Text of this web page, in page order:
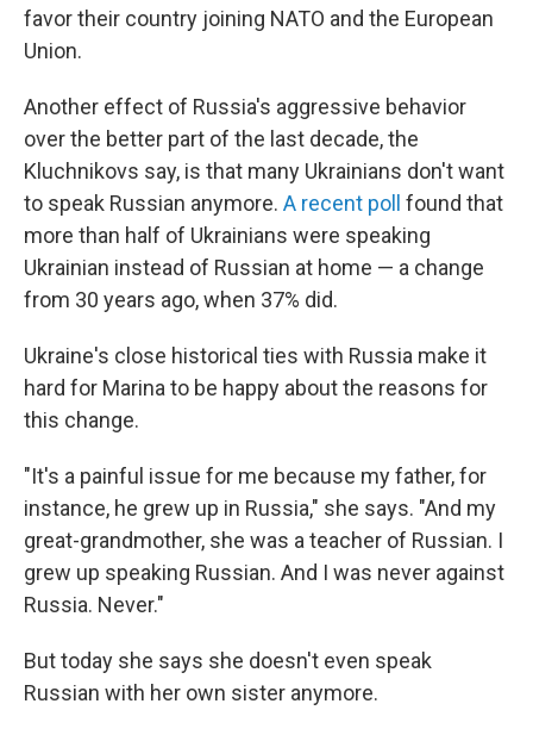
favor their country joining NATO and the European
Union.
Another effect of Russia's aggressive behavior
over the better part of the last decade, the
Kluchnikovs say, is that many Ukrainians don't want
to speak Russian anymore. A recent poll found that
more than half of Ukrainians were speaking
Ukrainian instead of Russian at home — a change
from 30 years ago, when 37% did.
Ukraine's close historical ties with Russia make it
hard for Marina to be happy about the reasons for
this change.
"It's a painful issue for me because my father, for
instance, he grew up in Russia," she says. "And my
great-grandmother, she was a teacher of Russian. I
grew up speaking Russian. And I was never against
Russia. Never."
But today she says she doesn't even speak
Russian with her own sister anymore.